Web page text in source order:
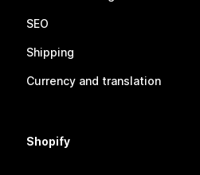
SEO
Shipping
Currency and translation
Shopify